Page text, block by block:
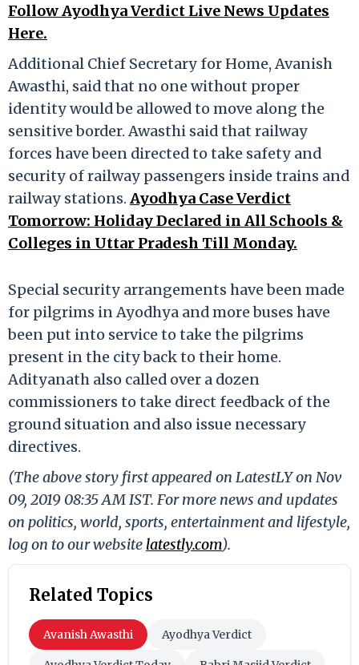
Follow Ayodhya Verdict Live News Updates
Here.
Additional Chief Secretary for Home, Avanish
Awasthi, said that no one without proper
identity would be allowed to move along the
sensitive border. Awasthi said that railway
forces have been directed to take safety and
security of railway passengers inside trains and
railway stations. Ayodhya Case Verdict
Tomorrow: Holiday Declared in All Schools &
Colleges in Uttar Pradesh Till Monday.
Special security arrangements have been made
for pilgrims in Ayodhya and more buses have
been put into service to take the pilgrims
present in the city back to their home.
Adityanath also called over a dozen
commissioners to take direct feedback of the
ground situation and also issue necessary
directives.
(The above story first appeared on LatestLY on Nov
09, 2019 08:35 AM IST. For more news and updates
on politics, world, sports, entertainment and lifestyle,
log on to our website latestly.com).
Related Topics
Avanish Awasthi Ayodhya Verdict